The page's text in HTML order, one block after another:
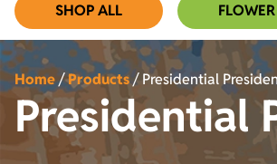
SHOP ALL FLOWER
Home/Products/Presidential
Presidential